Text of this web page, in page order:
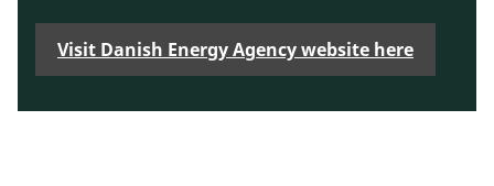
Visit Danish Energy Agency website here